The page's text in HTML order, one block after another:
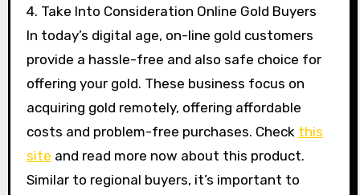
4. Take Into Consideration Online Gold Buyers
In today’s digital age, on-line gold customers
provide a hassle-free and also safe choice for
offering your gold. These business focus on
acquiring gold remotely, offering affordable
costs and problem-free purchases. Check this
site and read more now about this product.
Similar to regional buyers, it’s important to